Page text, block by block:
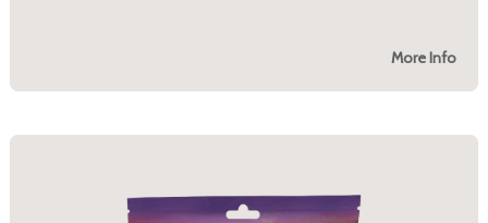
More Info